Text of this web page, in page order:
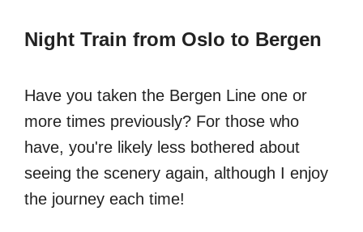
Night Train from Oslo to Bergen
Have you taken the Bergen Line one or
more times previously? For those who
have, you're likely less bothered about
seeing the scenery again, although I enjoy
the journey each time!